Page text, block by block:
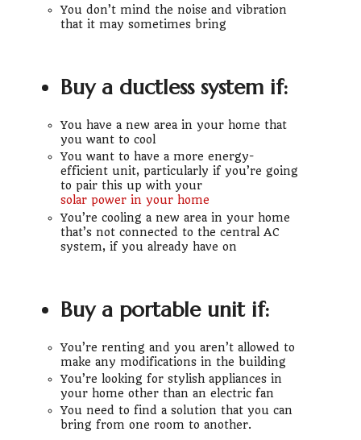
You don’t mind the noise and vibration
that it may sometimes bring
Buy a ductless system if:
You have a new area in your home that
you want to cool
You want to have a more energy-
efficient unit, particularly if you’re going
to pair this up with your
solar power in your home
You’re cooling a new area in your home
that’s not connected to the central AC
system, if you already have on
Buy a portable unit if:
You’re renting and you aren’t allowed to
make any modifications in the building
You’re looking for stylish appliances in
your home other than an electric fan
You need to find a solution that you can
bring from one room to another.